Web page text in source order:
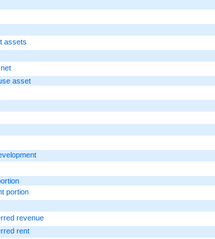
assets
asset
portion
revenue
rent